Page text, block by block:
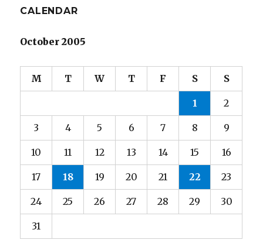
CALENDAR
October 2005
M T W T F S S
1 2
3 4 5 6 7 8 9
10 11 12 13 14 15 16
17 18 19 20 21 22 23
24 25 26 27 28 29 30
31